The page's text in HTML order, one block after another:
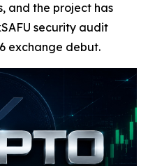
and the project has
security audit
exchange debut.